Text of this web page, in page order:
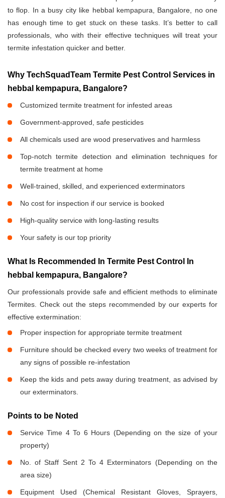
to flop. In a busy city like hebbal kempapura, Bangalore, no one
has enough time to get stuck on these tasks. It’s better to call
professionals, who with their effective techniques will treat your
termite infestation quicker and better.
Why TechSquadTeam Termite Pest Control Services in
hebbal kempapura, Bangalore?
Customized termite treatment for infested areas
Government-approved, safe pesticides
All chemicals used are wood preservatives and harmless
Top-notch termite detection and elimination techniques for
termite treatment at home
Well-trained, skilled, and experienced exterminators
No cost for inspection if our service is booked
High-quality service with long-lasting results
Your safety is our top priority
What Is Recommended In Termite Pest Control In
hebbal kempapura, Bangalore?
Our professionals provide safe and efficient methods to eliminate
Termites. Check out the steps recommended by our experts for
effective extermination:
Proper inspection for appropriate termite treatment
Furniture should be checked every two weeks of treatment for
any signs of possible re-infestation
Keep the kids and pets away during treatment, as advised by
our exterminators.
Points to be Noted
Service Time 4 To 6 Hours (Depending on the size of your
property)
No. of Staff Sent 2 To 4 Exterminators (Depending on the
area size)
Equipment Used (Chemical Resistant Gloves, Sprayers,